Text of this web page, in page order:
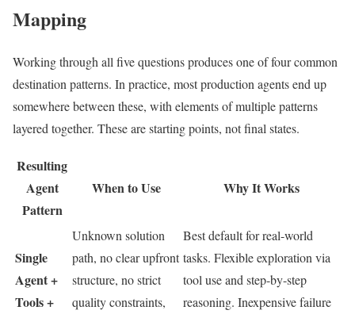
Mapping
Working through all five questions produces one of four common
destination patterns. In practice, most production agents end up
somewhere between these, with elements of multiple patterns
layered together. These are starting points, not final states.
Resulting
Agent
Pattern
When to Use Why It Works
Single
Agent +
Tools +
Unknown solution
path, no clear upfront
structure, no strict
quality constraints,
Best default for real-world
tasks. Flexible exploration via
tool use and step-by-step
reasoning. Inexpensive failure